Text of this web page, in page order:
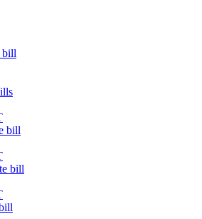
bill
bill
bill